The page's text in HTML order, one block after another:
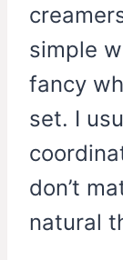
simple
fancy
set. I
don’t
natural